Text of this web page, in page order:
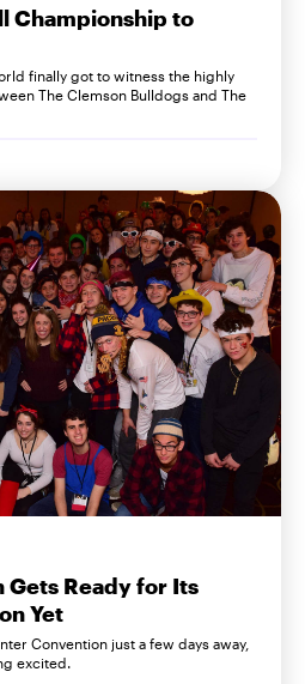
Championship to
finally got to witness the highly
The Clemson Bulldogs and The
Gets Ready for Its
Yet
Convention just a few days away,
excited.